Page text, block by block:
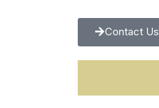
Contact Us